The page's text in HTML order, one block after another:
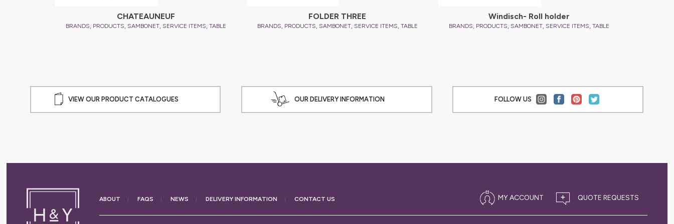
CHATEAUNEUF
BRANDS PRODUCTS SAMBONET, SERVICE ITEMS TABLE
FOLDER THREE
BRANDS PRODUCTS SAMBONET, SERVICE ITEMS TABLE
Windisch- Roll holder
BRANDS PRODUCTS SAMBONET, SERVICE ITEMS TABLE
VIEW OUR PRODUCT CATALOGUES OUR DELIVERY INFORMATION FOLLOW US
ABOUT FAQS NEWS DELIVERY INFORMATION CONTACT US MY ACCOUNT